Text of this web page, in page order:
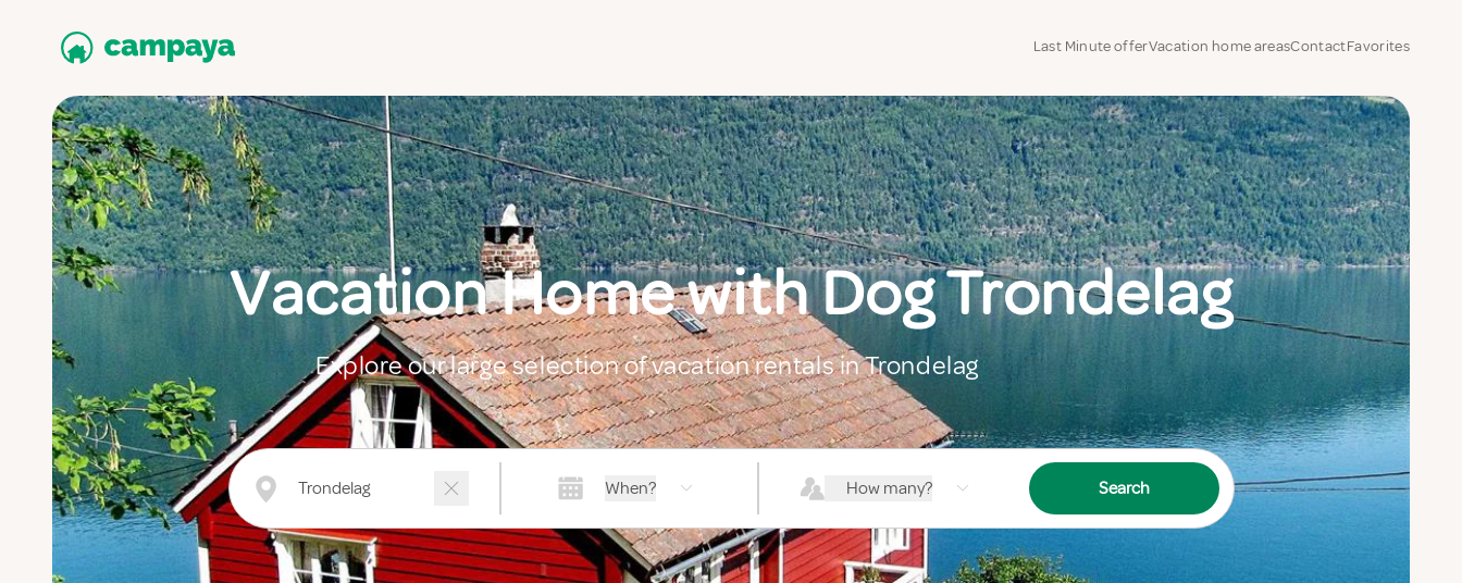
Last Minute offerVacation home areasContactFavorites
Vacation Home with Dog Trondelag
Explore our large selection of vacation rentals in Trondelag
When? How many? Search